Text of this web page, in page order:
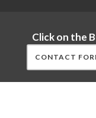
Click on the
CONTACT